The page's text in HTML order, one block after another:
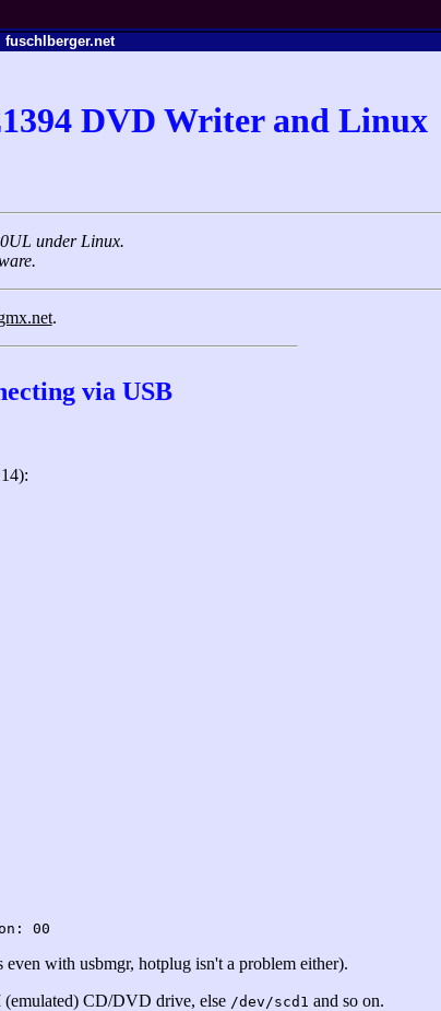
fuschlberger.net
DVD Writer and Linux
under Linux.
.
via USB
with usbmgr, hotplug isn't a problem either).
CD/DVD drive, else /dev/scd1 and so on.